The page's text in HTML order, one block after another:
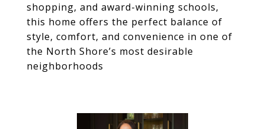
shopping, and award-winning schools,
this home offers the perfect balance of
style, comfort, and convenience in one of
the North Shore’s most desirable
neighborhoods